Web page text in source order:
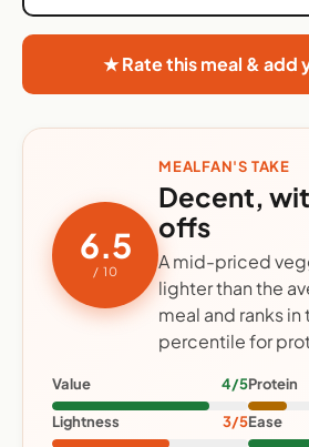
★ Rate this meal & add
6.5
/ 10
MEALFAN'S TAKE
Decent,
offs
A mid-priced
lighter than the
meal and ranks in
percentile for
Value 4/5Protein
Lightness 3/5Ease